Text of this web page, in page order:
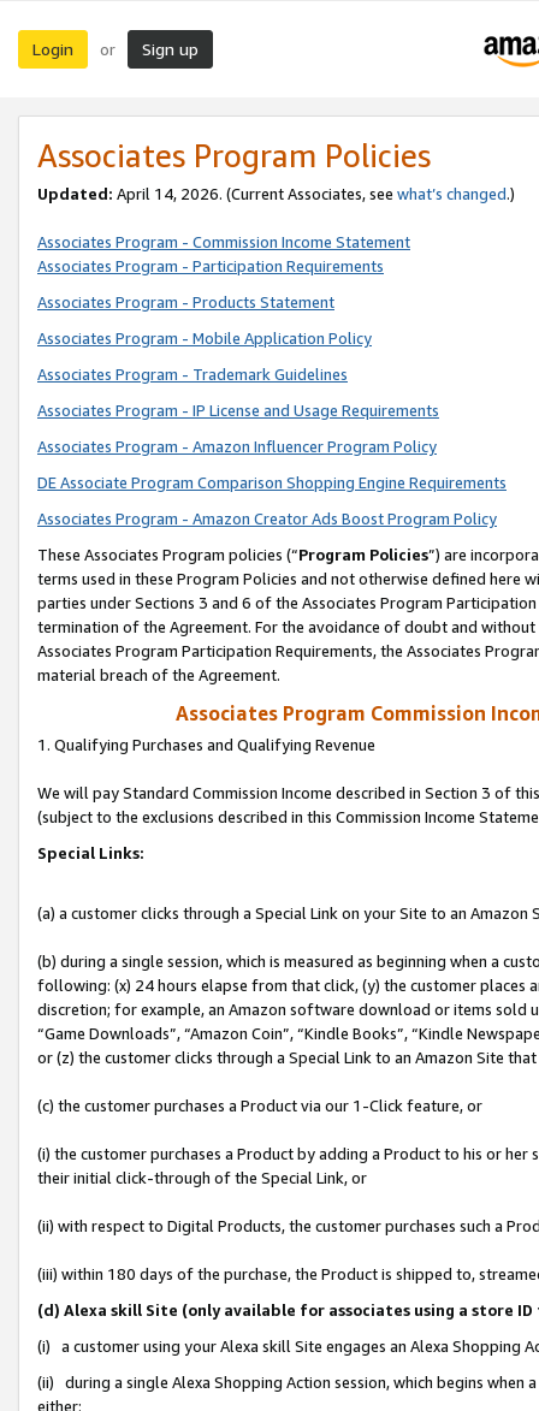
Login or Sign up
Associates Program Policies
Updated: April 14, 2026. (Current Associates, see what’s changed.)
Associates Program - Commission Income Statement
Associates Program - Participation Requirements
Associates Program - Products Statement
Associates Program - Mobile Application Policy
Associates Program - Trademark Guidelines
Associates Program - IP License and Usage Requirements
Associates Program - Amazon Influencer Program Policy
DE Associate Program Comparison Shopping Engine Requirements
Associates Program - Amazon Creator Ads Boost Program Policy
These Associates Program policies (“Program Policies”) are
terms used in these Program Policies and not otherwise defined
parties under Sections 3 and 6 of the Associates Program
termination of the Agreement. For the avoidance of doubt and
Associates Program Participation Requirements, the Associates
material breach of the Agreement.
Associates Program Commission
1. Qualifying Purchases and Qualifying Revenue
We will pay Standard Commission Income described in Section 3 of
(subject to the exclusions described in this Commission Income
Special Links:
(a) a customer clicks through a Special Link on your Site to an Amazon
(b) during a single session, which is measured as beginning when a
following: (x) 24 hours elapse from that click, (y) the customer
discretion; for example, an Amazon software download or items sold
“Game Downloads”, “Amazon Coin”, “Kindle Books”, “Kindle
or (z) the customer clicks through a Special Link to an Amazon Site
(c) the customer purchases a Product via our 1-Click feature, or
(i) the customer purchases a Product by adding a Product to his or
their initial click-through of the Special Link, or
(ii) with respect to Digital Products, the customer purchases such a
(iii) within 180 days of the purchase, the Product is shipped to,
(d) Alexa skill Site (only available for associates using a store
(i) a customer using your Alexa skill Site engages an Alexa Shopping
(ii) during a single Alexa Shopping Action session, which begins when
either: